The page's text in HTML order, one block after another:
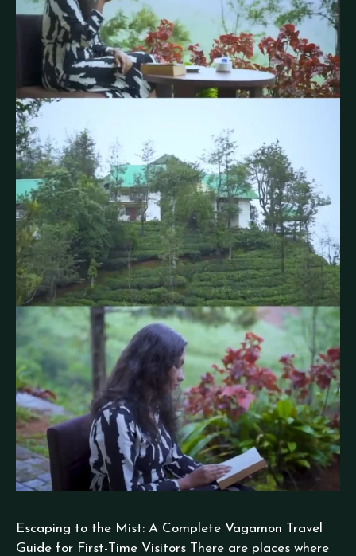
Escaping to the Mist: A Complete Vagamon Travel
Guide for First-Time Visitors There are places where